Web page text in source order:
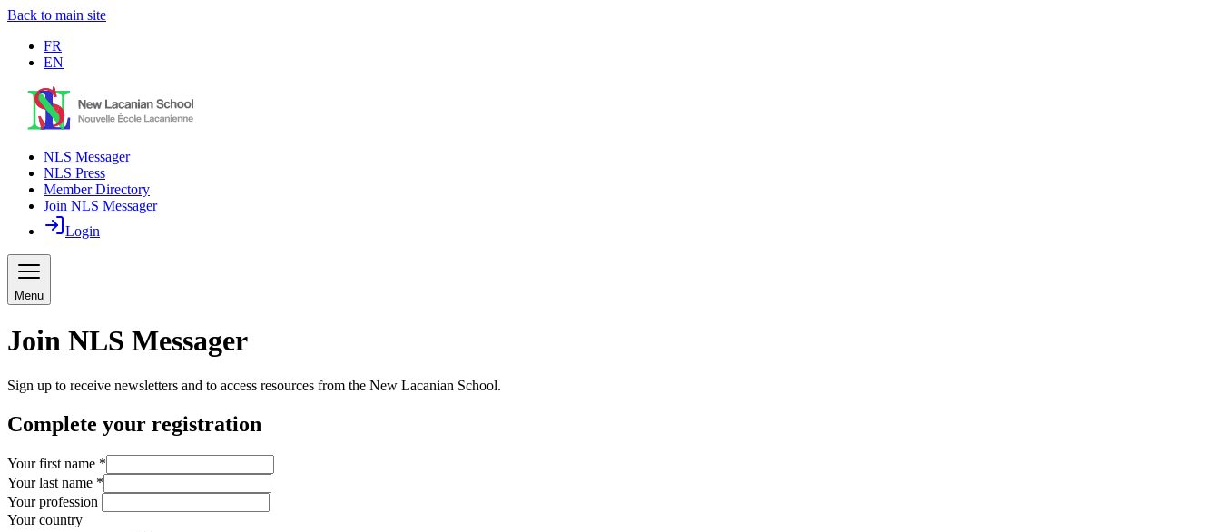
Back to main site
FR
EN
NLS Messager
NLS Press
Member Directory
Join NLS Messager
Login
Menu
Join NLS Messager
Sign up to receive newsletters and to access resources from the New Lacanian School.
Complete your registration
Your first name *
Your last name *
Your profession
Your country